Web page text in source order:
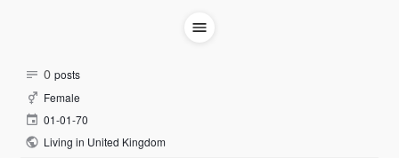
0 posts
Female
01-01-70
Living in United Kingdom